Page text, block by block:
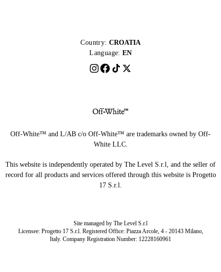
Country: CROATIA
Language: EN
Off-White™ and L/AB c/o Off-White™ are trademarks owned by Off-
White LLC.
This website is independently operated by The Level S.r.l, and the seller of
record for all products and services offered through this website is Progetto
17 S.r.l.
Site managed by The Level S.r.l
Licensee: Progetto 17 S.r.l. Registered Office: Piazza Arcole, 4 - 20143 Milano,
Italy. Company Registration Number: 12228160961